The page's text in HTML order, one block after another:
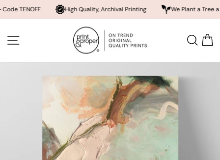
High Quality, Archival Printing We Plant a Tree a Day
content SITE NAVIGATION